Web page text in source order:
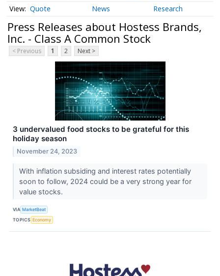
Quote News Research
Press Releases about Hostess Brands,
Inc. - Class A Common Stock
< Previous 1 2 Next >
3 undervalued food stocks to be grateful for this
holiday season
November 24, 2023
With inflation subsiding and interest rates potentially
soon to follow, 2024 could be a very strong year for
value stocks.
VIA MarketBeat
TOPICS Economy